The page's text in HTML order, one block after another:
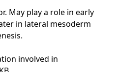
May play a role in early
in lateral mesoderm
involved in